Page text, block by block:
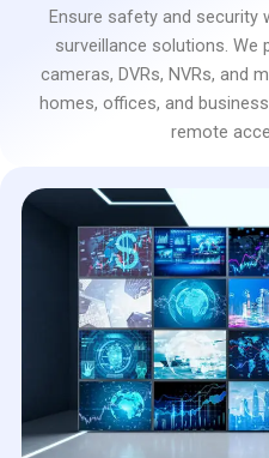
Ensure safety and security
surveillance solutions. We
cameras, DVRs, NVRs, and
homes, offices, and
remote